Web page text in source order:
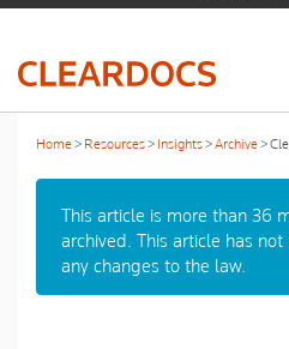
Home Resources Insights Archive
This article is more than 36
archived. This article has
any changes to the law.